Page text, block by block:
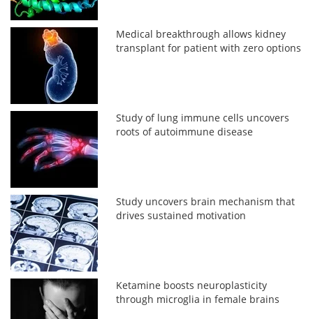
Medical breakthrough allows kidney
transplant for patient with zero options
Study of lung immune cells uncovers
roots of autoimmune disease
Study uncovers brain mechanism that
drives sustained motivation
Ketamine boosts neuroplasticity
through microglia in female brains